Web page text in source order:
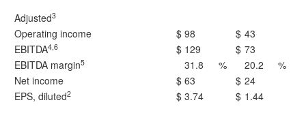
Adjusted3
Operating income $ 98 $ 43
EBITDA4,6 $ 129 $ 73
EBITDA margin5 31.8 % 20.2
%
Net income
$ 63 $ 24
EPS, diluted2 $ 3.74 $ 1.44